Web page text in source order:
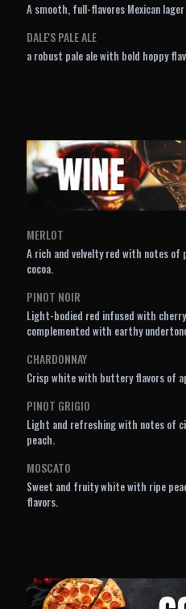
A smooth, full-flavores Mexican
DALE'S PALE ALE
a robust pale ale with bold hoppy
MERLOT
A rich and velvelty red with notes of
cocoa.
PINOT NOIR
Light-bodied red infused with
complemented with earthy
CHARDONNAY
Crisp white with buttery flavors of
PINOT GRIGIO
Light and refreshing with notes of
peach.
MOSCATO
Sweet and fruity white with ripe
flavors.